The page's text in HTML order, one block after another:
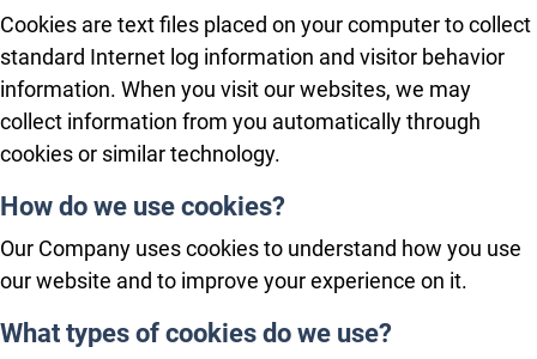
Cookies are text files placed on your computer to collect
standard Internet log information and visitor behavior
information. When you visit our websites, we may
collect information from you automatically through
cookies or similar technology.
How do we use cookies?
Our Company uses cookies to understand how you use
our website and to improve your experience on it.
What types of cookies do we use?